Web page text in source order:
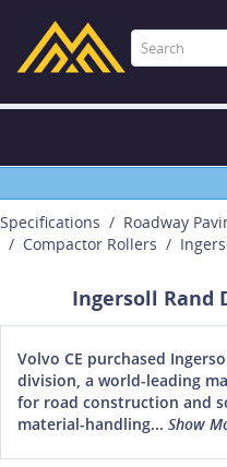
Specifications
Roadway
Compactor Rollers
Ingersoll Rand
Volvo CE purchased
division, a world-leading
for road construction and
material-handling... Show